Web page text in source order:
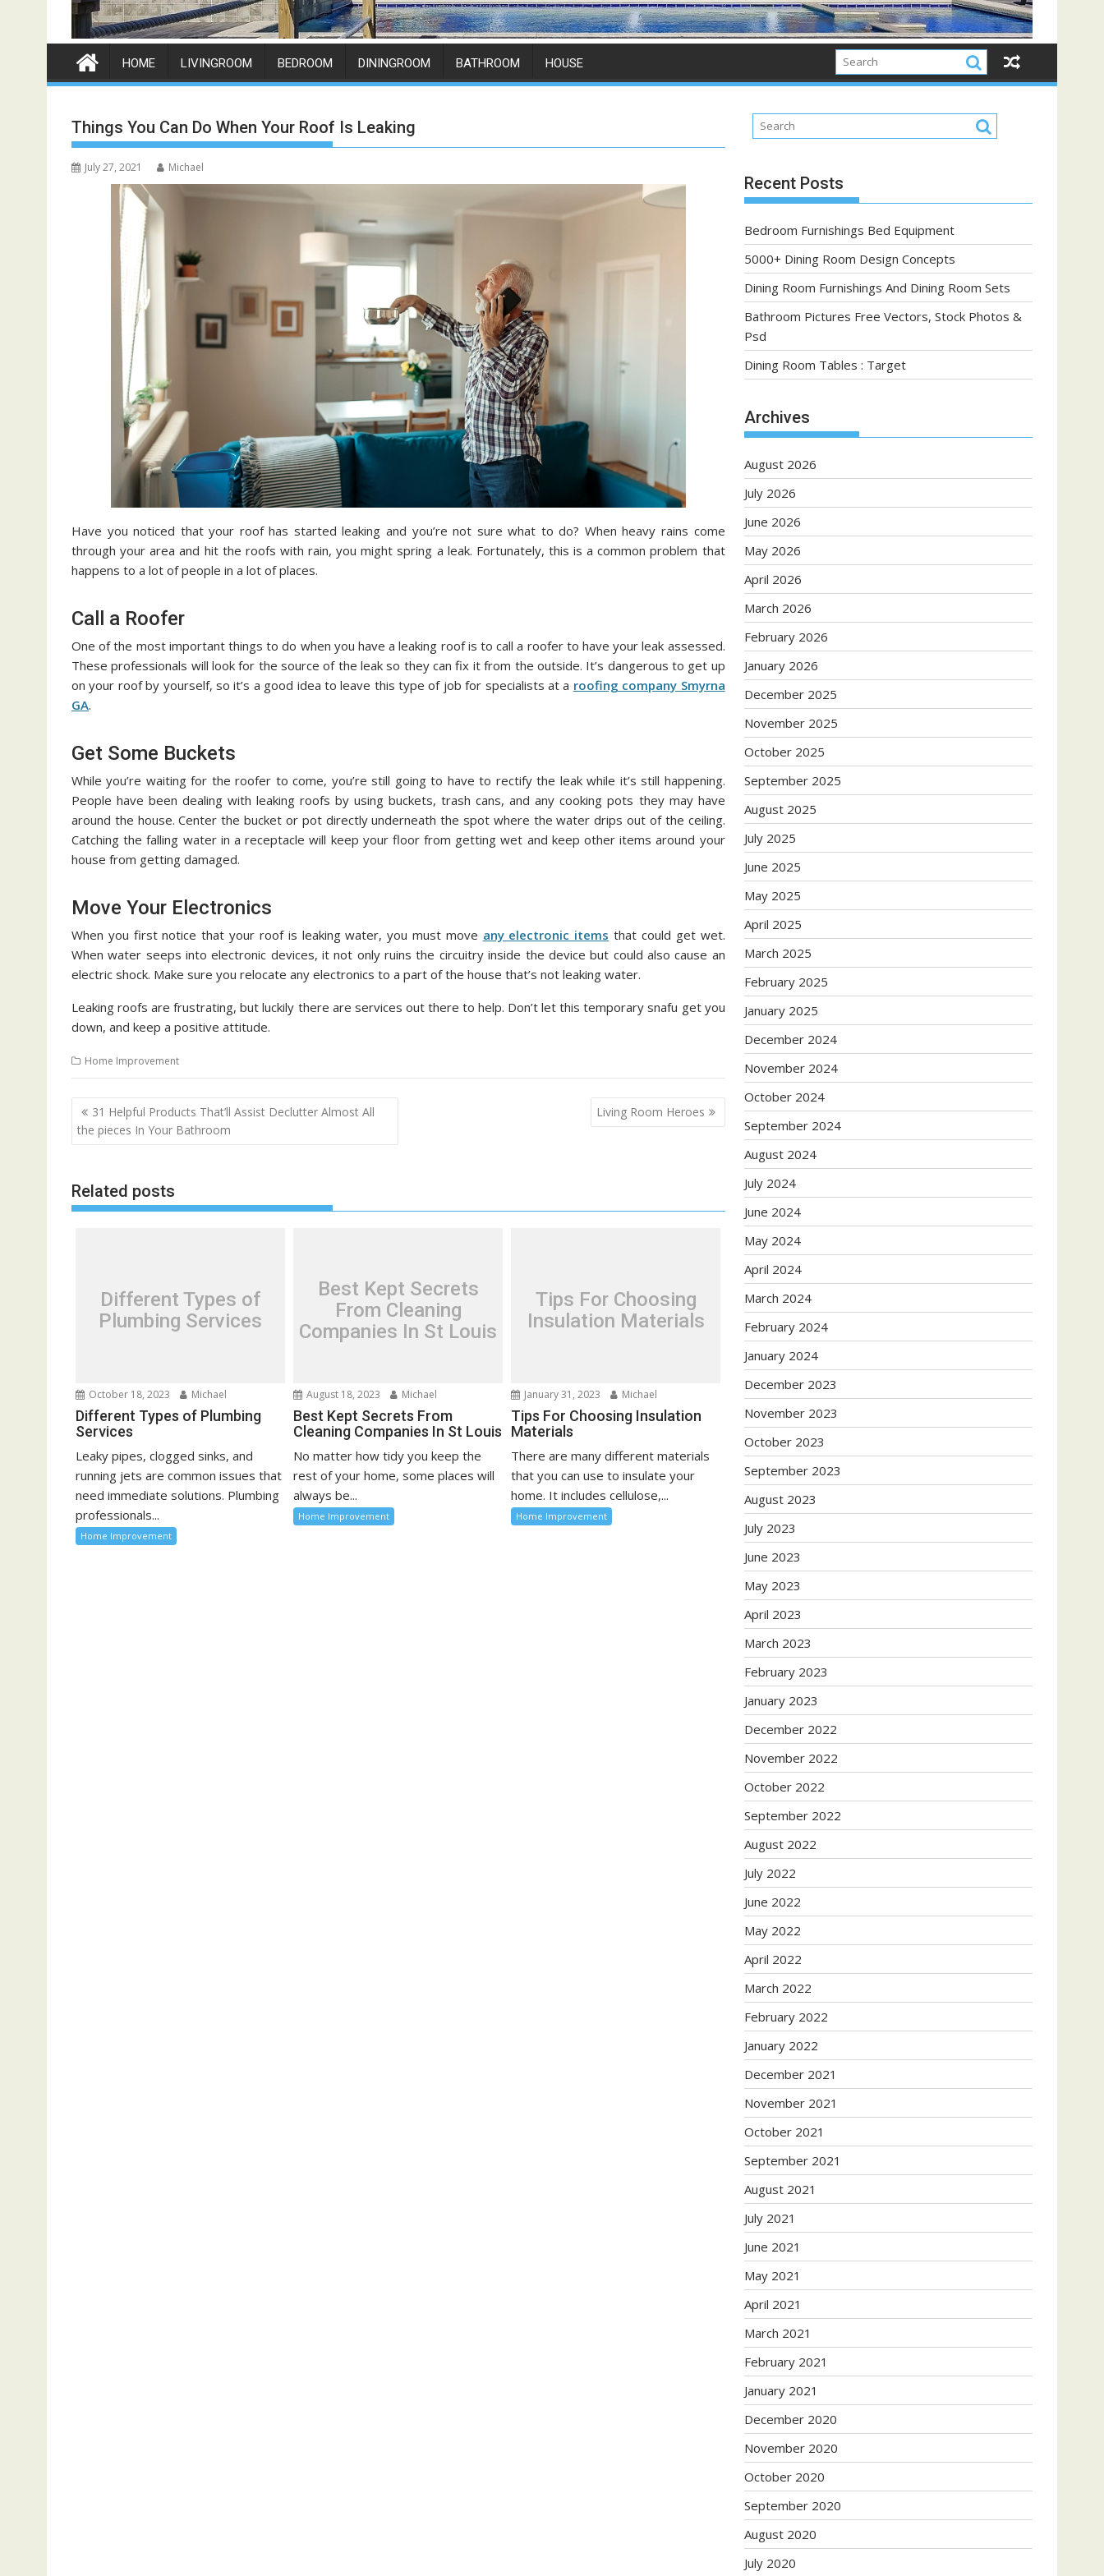
HOME LIVINGROOM BEDROOM DININGROOM BATHROOM HOUSE
Things You Can Do When Your Roof Is Leaking
July 27, 2021 Michael
Have you noticed that your roof has started leaking and you’re not sure what to do? When heavy rains come
through your area and hit the roofs with rain, you might spring a leak. Fortunately, this is a common problem that
happens to a lot of people in a lot of places.
Call a Roofer
One of the most important things to do when you have a leaking roof is to call a roofer to have your leak assessed.
These professionals will look for the source of the leak so they can fix it from the outside. It’s dangerous to get up
on your roof by yourself, so it’s a good idea to leave this type of job for specialists at a roofing company Smyrna
GA.
Get Some Buckets
While you’re waiting for the roofer to come, you’re still going to have to rectify the leak while it’s still happening.
People have been dealing with leaking roofs by using buckets, trash cans, and any cooking pots they may have
around the house. Center the bucket or pot directly underneath the spot where the water drips out of the ceiling.
Catching the falling water in a receptacle will keep your floor from getting wet and keep other items around your
house from getting damaged.
Move Your Electronics
When you first notice that your roof is leaking water, you must move any electronic items that could get wet.
When water seeps into electronic devices, it not only ruins the circuitry inside the device but could also cause an
electric shock. Make sure you relocate any electronics to a part of the house that’s not leaking water.
Leaking roofs are frustrating, but luckily there are services out there to help. Don’t let this temporary snafu get you
down, and keep a positive attitude.
Home Improvement
P
o
n
a
n
31 Helpful Products That’ll Assist Declutter Almost All
the pieces In Your Bathroom
Living Room Heroes
Related posts
Different Types of
Plumbing Services
October 18, 2023 Michael
Different Types of Plumbing
Services
Leaky pipes, clogged sinks, and
running jets are common issues that
need immediate solutions. Plumbing
professionals...
Home Improvement
Best Kept Secrets
From Cleaning
Companies In St Louis
August 18, 2023 Michael
Best Kept Secrets From
Cleaning Companies In St Louis
No matter how tidy you keep the
rest of your home, some places will
always be...
Home Improvement
Tips For Choosing
Insulation Materials
January 31, 2023 Michael
Tips For Choosing Insulation
Materials
There are many different materials
that you can use to insulate your
home. It includes cellulose,...
Home Improvement
Recent Posts
Bedroom Furnishings Bed Equipment
5000+ Dining Room Design Concepts
Dining Room Furnishings And Dining Room Sets
Bathroom Pictures Free Vectors, Stock Photos &
Psd
Dining Room Tables : Target
Archives
August 2026
July 2026
June 2026
May 2026
April 2026
March 2026
February 2026
January 2026
December 2025
November 2025
October 2025
September 2025
August 2025
July 2025
June 2025
May 2025
April 2025
March 2025
February 2025
January 2025
December 2024
November 2024
October 2024
September 2024
August 2024
July 2024
June 2024
May 2024
April 2024
March 2024
February 2024
January 2024
December 2023
November 2023
October 2023
September 2023
August 2023
July 2023
June 2023
May 2023
April 2023
March 2023
February 2023
January 2023
December 2022
November 2022
October 2022
September 2022
August 2022
July 2022
June 2022
May 2022
April 2022
March 2022
February 2022
January 2022
December 2021
November 2021
October 2021
September 2021
August 2021
July 2021
June 2021
May 2021
April 2021
March 2021
February 2021
January 2021
December 2020
November 2020
October 2020
September 2020
August 2020
July 2020